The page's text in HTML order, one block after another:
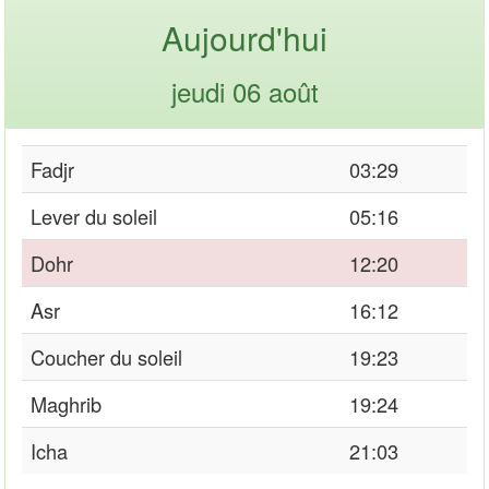
Aujourd'hui
jeudi 06 août
Fadjr
03:29
Lever du soleil
05:16
Dohr
12:20
Asr
16:12
Coucher du soleil
19:23
Maghrib
19:24
Icha
21:03